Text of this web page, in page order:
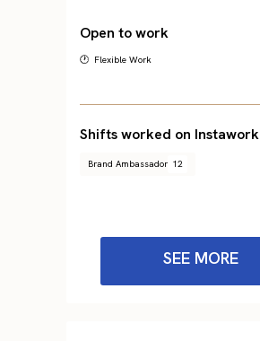
Open to work
🕐 Flexible Work
Shifts worked on Instawork
Brand Ambassador 12
SEE MORE